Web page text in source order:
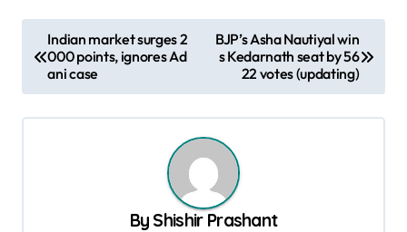
o
s
t
Indian market surges 2
000 points, ignores Ad
ani case
BJP’s Asha Nautiyal win
s Kedarnath seat by 56
22 votes (updating)
By Shishir Prashant